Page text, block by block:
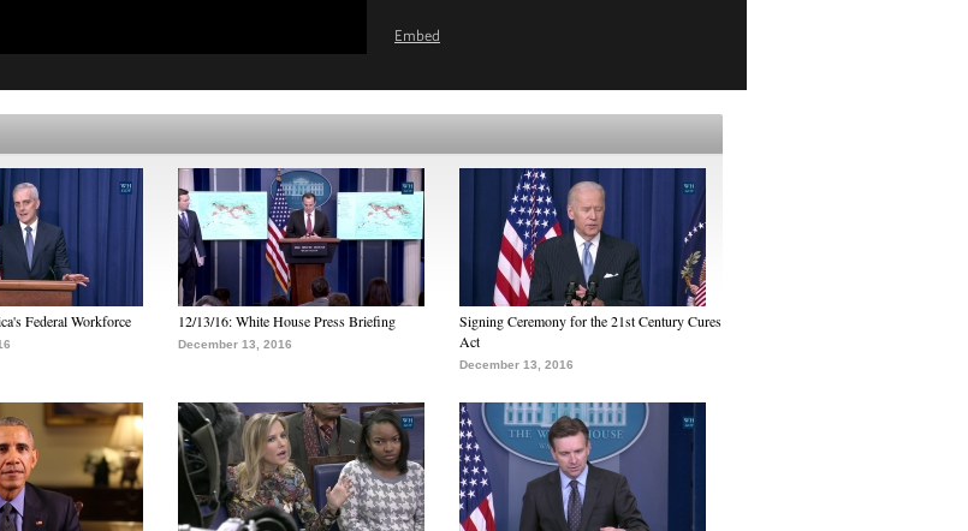
Embed
Federal Workforce 12/13/16: White House Press Briefing
December 13, 2016
Signing Ceremony for the 21st Century Cures
Act
December 13, 2016